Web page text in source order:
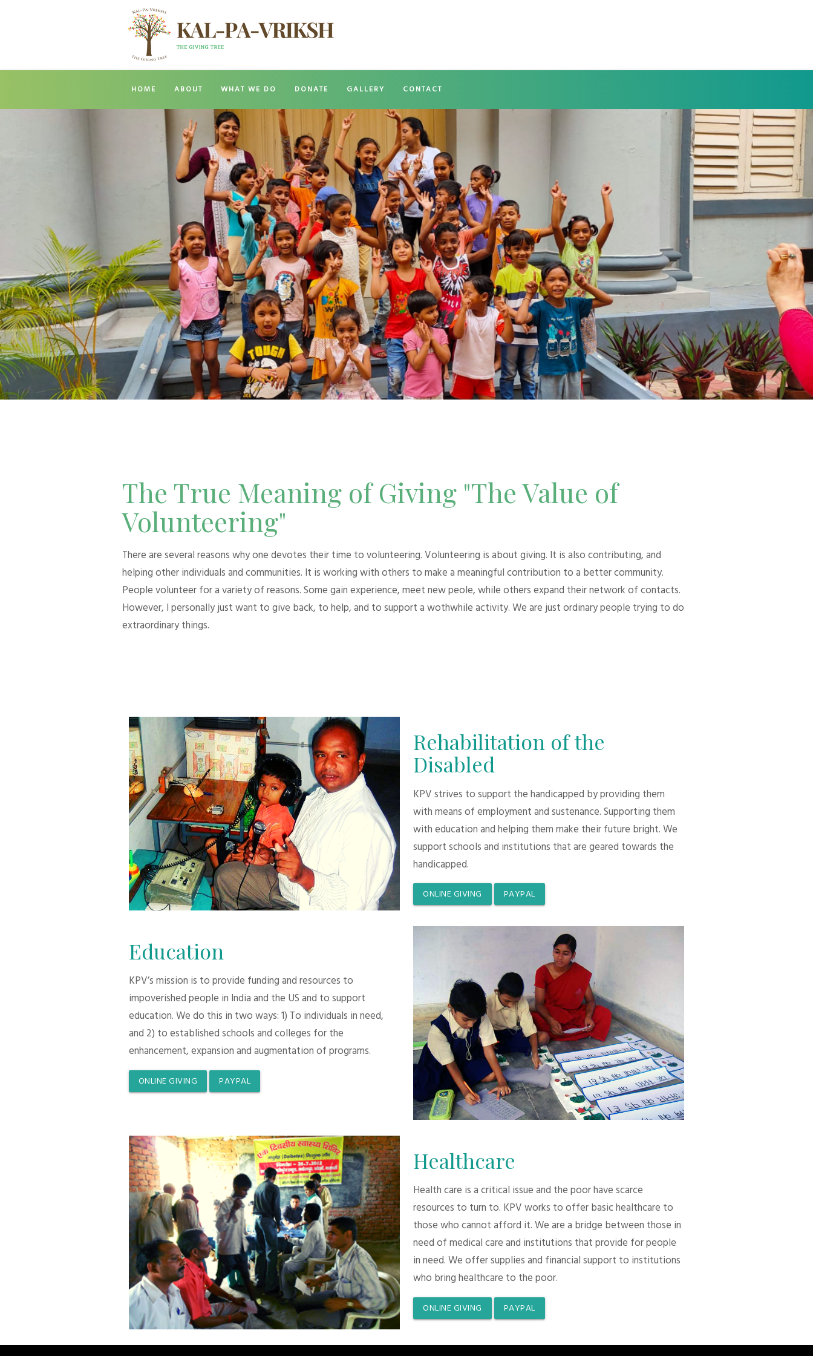
HOME ABOUT WHAT WE DO DONATE GALLERY CONTACT
The True Meaning of Giving "The Value of
Volunteering"
There are several reasons why one devotes their time to volunteering. Volunteering is about giving. It is also contributing, and
helping other individuals and communities. It is working with others to make a meaningful contribution to a better community.
People volunteer for a variety of reasons. Some gain experience, meet new peole, while others expand their network of contacts.
However, I personally just want to give back, to help, and to support a wothwhile activity. We are just ordinary people trying to do
extraordinary things.
Rehabilitation of the
Disabled
KPV strives to support the handicapped by providing them
with means of employment and sustenance. Supporting them
with education and helping them make their future bright. We
support schools and institutions that are geared towards the
handicapped.
ONLINE GIVING PAYPAL
Education
KPV’s mission is to provide funding and resources to
impoverished people in India and the US and to support
education. We do this in two ways: 1) To individuals in need,
and 2) to established schools and colleges for the
enhancement, expansion and augmentation of programs.
ONLINE GIVING PAYPAL
Healthcare
Health care is a critical issue and the poor have scarce
resources to turn to. KPV works to offer basic healthcare to
those who cannot afford it. We are a bridge between those in
need of medical care and institutions that provide for people
in need. We offer supplies and financial support to institutions
who bring healthcare to the poor.
ONLINE GIVING PAYPAL